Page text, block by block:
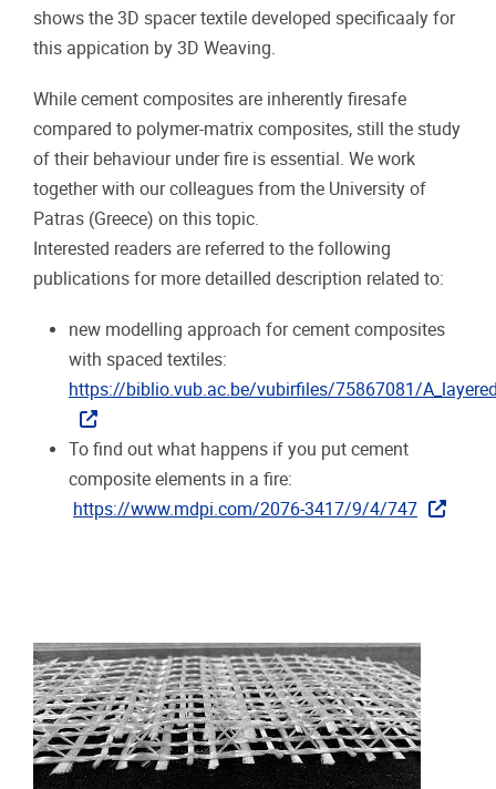
shows the 3D spacer textile developed specificaaly for
this appication by 3D Weaving.
While cement composites are inherently firesafe
compared to polymer-matrix composites, still the study
of their behaviour under fire is essential. We work
together with our colleagues from the University of
Patras (Greece) on this topic.
Interested readers are referred to the following
publications for more detailled description related to:
new modelling approach for cement composites
with spaced textiles:
https://biblio.vub.ac.be/vubirfiles/75867081/
To find out what happens if you put cement
composite elements in a fire:
https://www.mdpi.com/2076-3417/9/4/747